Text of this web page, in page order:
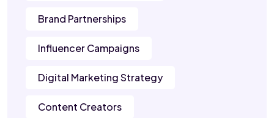
Brand Partnerships
Influencer Campaigns
Digital Marketing Strategy
Content Creators